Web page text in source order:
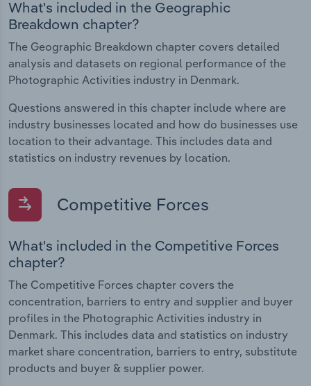
What's included in the Geographic
Breakdown chapter?
The Geographic Breakdown chapter covers detailed
analysis and datasets on regional performance of the
Photographic Activities industry in Denmark.
Questions answered in this chapter include where are
industry businesses located and how do businesses use
location to their advantage. This includes data and
statistics on industry revenues by location.
Competitive Forces
What's included in the Competitive Forces
chapter?
The Competitive Forces chapter covers the
concentration, barriers to entry and supplier and buyer
profiles in the Photographic Activities industry in
Denmark. This includes data and statistics on industry
market share concentration, barriers to entry, substitute
products and buyer & supplier power.